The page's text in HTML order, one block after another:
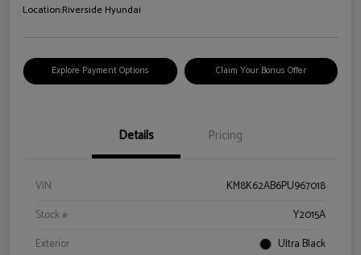
Location:Riverside Hyundai
Explore Payment Options Claim Your Bonus Offer
Details Pricing
VIN
KM8K62AB6PU967018
Stock #
Y2015A
Exterior
Ultra Black